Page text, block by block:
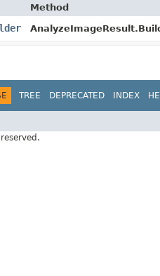
Method
TREE DEPRECATED INDEX